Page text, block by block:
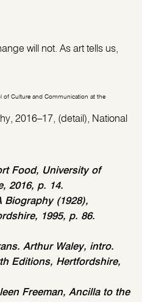
will not. As art tells us,
of Culture and Communication at the
2016–17, (detail), National
Food, University of
2016, p. 14.
Biography (1928),
1995, p. 86.
Arthur Waley, intro.
Editions, Hertfordshire,
Freeman, Ancilla to the